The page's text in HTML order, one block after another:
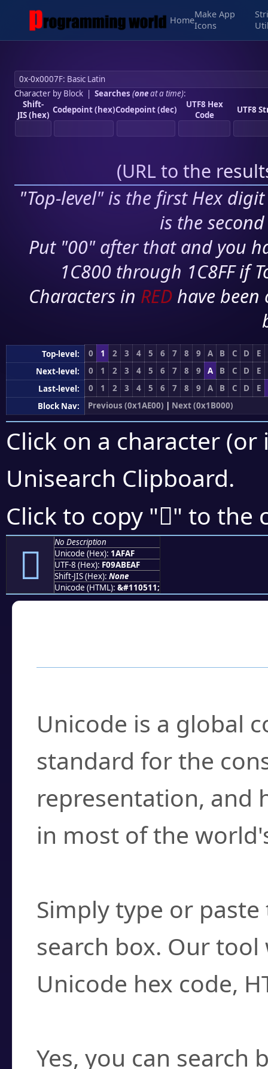
Home
Make App
Icons
Character by Block| Searches (oneat a time):
Shift-
JIS (hex) Codepoint (hex)Codepoint (dec)
UTF8 Hex
Code
UTF8
(URL to the
"Top-level" is the first Hex
is the
Put "00" after that and you
1C800 through 1C8FF if
Characters in RED have
Top-level: 0 1 2 3 4 5 6 7 8 9 A B C D
E
Next-level:
0 1 2 3 4 5 6 7 8 9 A B C D
E
Last-level:
0 1 2 3 4 5 6 7 8 9 A B C D
E
Block Nav:
Previous (0x1AE00) | Next (0x1B000)
Click on a character
Unisearch Clipboard.
Click to copy "𚾯" to the
𚾯
No Description
Unicode (Hex): 1AFAF
UTF-8 (Hex): F09ABEAF
Shift-JIS (Hex): None
Unicode (HTML): &#110511;
Unicode is a global
standard for the
representation, and
in most of the
Simply type or
search box. Our
Unicode hex code,
Yes, you can search